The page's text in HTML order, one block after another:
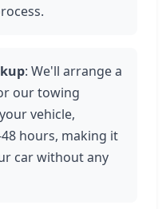
: We'll arrange a
our towing
vehicle,
hours, making it
car without any